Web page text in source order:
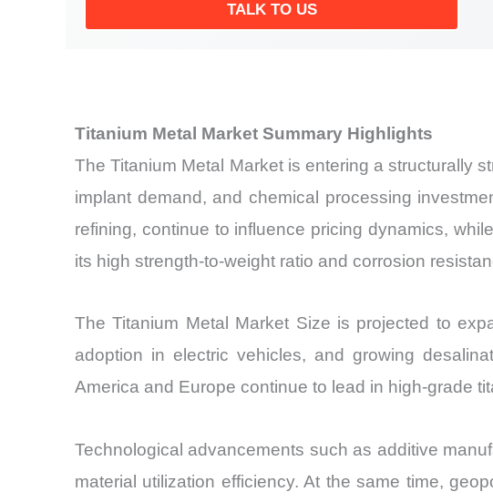
TALK TO US
Titanium Metal Market Summary Highlights
The Titanium Metal Market is entering a structurally
implant demand, and chemical processing
refining, continue to influence pricing dynamics,
its high strength-to-weight ratio and corrosion
The Titanium Metal Market Size is projected to
adoption in electric vehicles, and growing
America and Europe continue to lead in high-grade
Technological advancements such as additive
material utilization efficiency. At the same time,